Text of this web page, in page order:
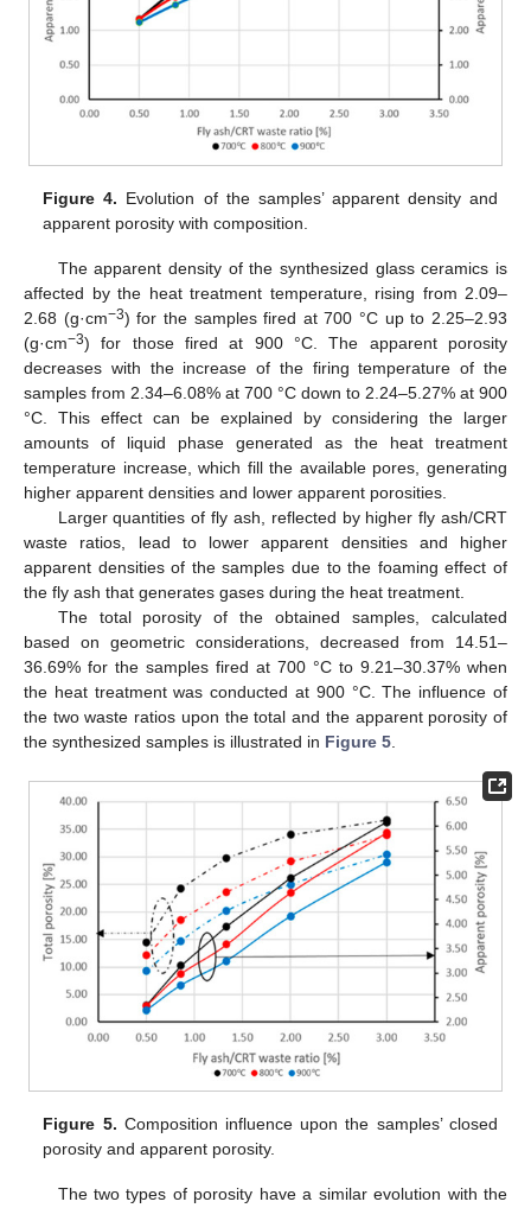
Figure 4. Evolution of the samples’ apparent density and
apparent porosity with composition.
The apparent density of the synthesized glass ceramics is
affected by the heat treatment temperature, rising from 2.09–
2.68 (g·cm−3) for the samples fired at 700 °C up to 2.25–2.93
(g·cm−3) for those fired at 900 °C. The apparent porosity
decreases with the increase of the firing temperature of the
samples from 2.34–6.08% at 700 °C down to 2.24–5.27% at 900
°C. This effect can be explained by considering the larger
amounts of liquid phase generated as the heat treatment
temperature increase, which fill the available pores, generating
higher apparent densities and lower apparent porosities.
Larger quantities of fly ash, reflected by higher fly ash/CRT
waste ratios, lead to lower apparent densities and higher
apparent densities of the samples due to the foaming effect of
the fly ash that generates gases during the heat treatment.
The total porosity of the obtained samples, calculated
based on geometric considerations, decreased from 14.51–
36.69% for the samples fired at 700 °C to 9.21–30.37% when
the heat treatment was conducted at 900 °C. The influence of
the two waste ratios upon the total and the apparent porosity of
the synthesized samples is illustrated in Figure 5
Figure 5. Composition influence upon the samples’ closed
porosity and apparent porosity.
The two types of porosity have a similar evolution with the